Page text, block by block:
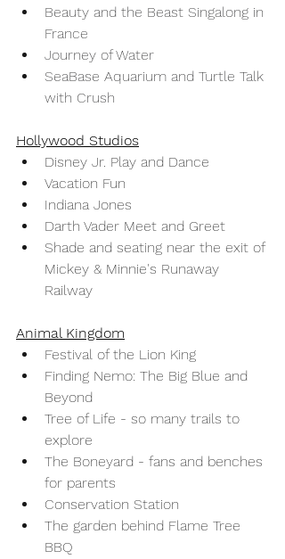
Beauty and the Beast Singalong in
France
Journey of Water
SeaBase Aquarium and Turtle Talk
with Crush
Hollywood Studios
Disney Jr. Play and Dance
Vacation Fun
Indiana Jones
Darth Vader Meet and Greet
Shade and seating near the exit of
Mickey & Minnie's Runaway
Railway
Animal Kingdom
Festival of the Lion King
Finding Nemo: The Big Blue and
Beyond
Tree of Life - so many trails to
explore
The Boneyard - fans and benches
for parents
Conservation Station
The garden behind Flame Tree
BBQ